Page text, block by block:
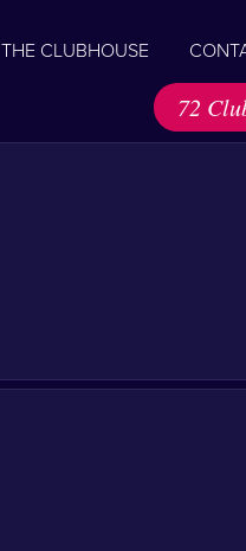
THE CLUBHOUSE
72